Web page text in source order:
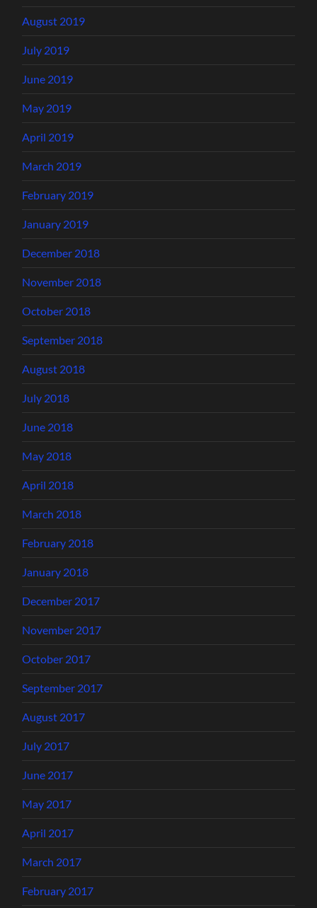
August 2019
July 2019
June 2019
May 2019
April 2019
March 2019
February 2019
January 2019
December 2018
November 2018
October 2018
September 2018
August 2018
July 2018
June 2018
May 2018
April 2018
March 2018
February 2018
January 2018
December 2017
November 2017
October 2017
September 2017
August 2017
July 2017
June 2017
May 2017
April 2017
March 2017
February 2017